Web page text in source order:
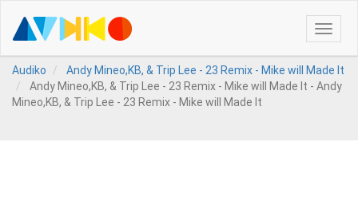
Toggle
Audiko
Andy Mineo,KB, & Trip Lee - 23 Remix - Mike will Made It
Andy Mineo,KB, & Trip Lee - 23 Remix - Mike will Made It - Andy
Mineo,KB, & Trip Lee - 23 Remix - Mike will Made It